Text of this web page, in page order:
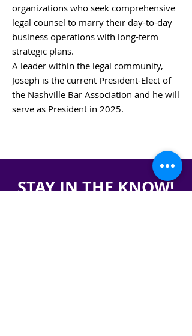
organizations who seek comprehensive
legal counsel to marry their day-to-day
business operations with long-term
strategic plans.
A leader within the legal community,
Joseph is the current President-Elect of
the Nashville Bar Association and he will
serve as President in 2025.
STAY IN THE KNOW!